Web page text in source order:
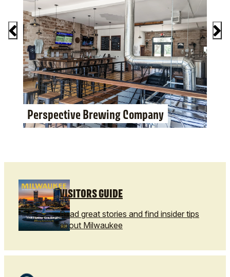
Perspective Brewing Company
VISITORS GUIDE
Read great stories and find insider tips
about Milwaukee